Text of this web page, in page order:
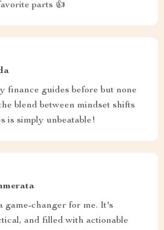
parts 👍
finance guides before but none
blend between mindset shifts
is simply unbeatable!
game-changer for me. It's
and filled with actionable